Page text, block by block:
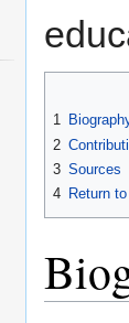
1
2
3 Sources
4 Return to